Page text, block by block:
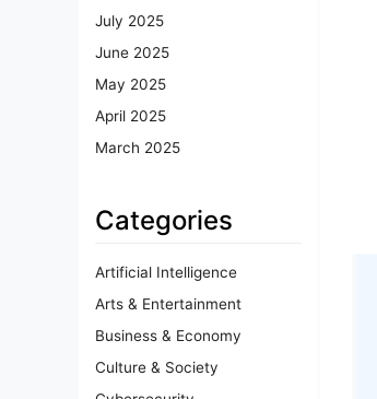
July 2025
June 2025
May 2025
April 2025
March 2025
Categories
Artificial Intelligence
Arts & Entertainment
Business & Economy
Culture & Society